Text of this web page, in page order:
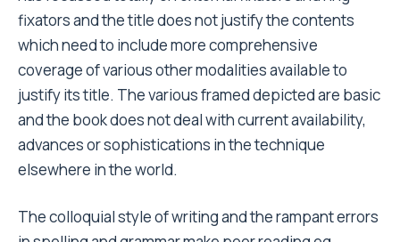
fixators and the title does not justify the contents
which need to include more comprehensive
coverage of various other modalities available to
justify its title. The various framed depicted are basic
and the book does not deal with current availability,
advances or sophistications in the technique
elsewhere in the world.
The colloquial style of writing and the rampant errors